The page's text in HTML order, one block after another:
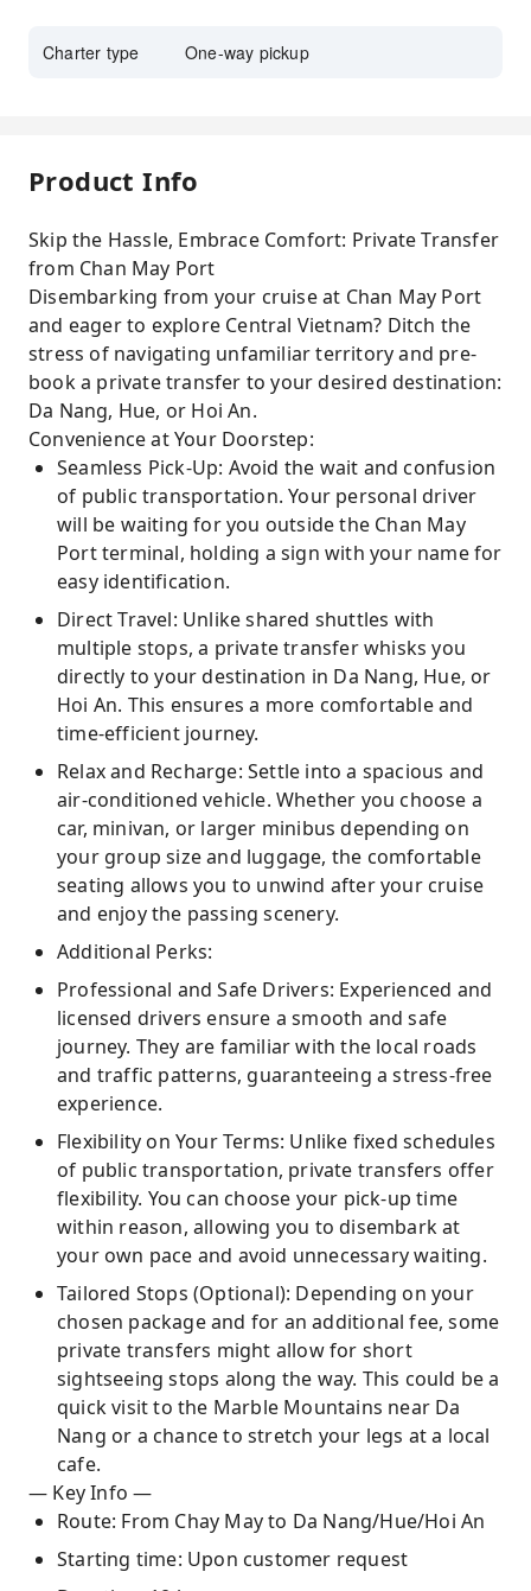
Charter type One-way pickup
Product Info
Skip the Hassle, Embrace Comfort: Private Transfer
from Chan May Port
Disembarking from your cruise at Chan May Port
and eager to explore Central Vietnam? Ditch the
stress of navigating unfamiliar territory and pre-
book a private transfer to your desired destination:
Da Nang, Hue, or Hoi An.
Convenience at Your Doorstep:
Seamless Pick-Up: Avoid the wait and confusion
of public transportation. Your personal driver
will be waiting for you outside the Chan May
Port terminal, holding a sign with your name for
easy identification.
Direct Travel: Unlike shared shuttles with
multiple stops, a private transfer whisks you
directly to your destination in Da Nang, Hue, or
Hoi An. This ensures a more comfortable and
time-efficient journey.
Relax and Recharge: Settle into a spacious and
air-conditioned vehicle. Whether you choose a
car, minivan, or larger minibus depending on
your group size and luggage, the comfortable
seating allows you to unwind after your cruise
and enjoy the passing scenery.
Additional Perks:
Professional and Safe Drivers: Experienced and
licensed drivers ensure a smooth and safe
journey. They are familiar with the local roads
and traffic patterns, guaranteeing a stress-free
experience.
Flexibility on Your Terms: Unlike fixed schedules
of public transportation, private transfers offer
flexibility. You can choose your pick-up time
within reason, allowing you to disembark at
your own pace and avoid unnecessary waiting.
Tailored Stops (Optional): Depending on your
chosen package and for an additional fee, some
private transfers might allow for short
sightseeing stops along the way. This could be a
quick visit to the Marble Mountains near Da
Nang or a chance to stretch your legs at a local
cafe.
— Key Info —
Route: From Chay May to Da Nang/Hue/Hoi An
Starting time: Upon customer request